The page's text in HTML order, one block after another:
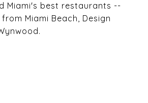
Miami's best restaurants --
Miami Beach, Design